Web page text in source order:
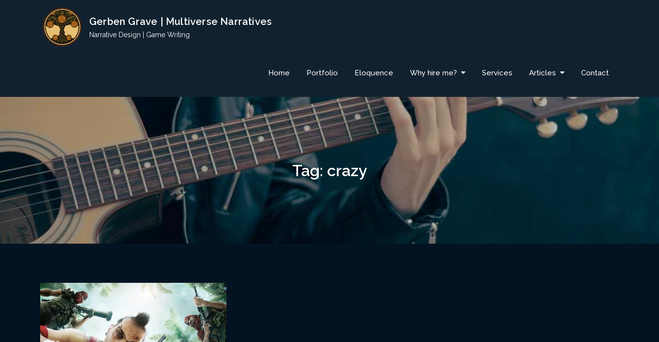
Gerben Grave | Multiverse Narratives
Narrative Design | Game Writing
Home Portfolio Eloquence Why hire me? Services Articles Contact
Tag: crazy